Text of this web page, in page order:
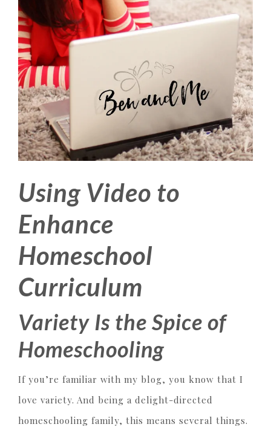
Using Video to
Enhance
Homeschool
Curriculum
Variety Is the Spice of
Homeschooling
If you’re familiar with my blog, you know that I
love variety. And being a delight-directed
homeschooling family, this means several things.